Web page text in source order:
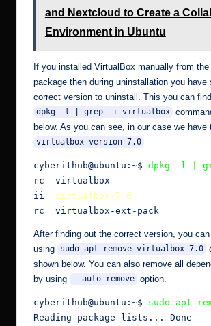
and Nextcloud to Create a
Environment in Ubuntu
If you installed VirtualBox manually from the
package then during uninstallation you have
correct version to uninstall. This you can
dpkg -l | grep -i virtualbox
below. As you can see, in our case we have
virtualbox version 7.0
cyberithub@ubuntu:~$ dpkg -l |
rc  virtualbox
ii virtualbox-7.0
rc  virtualbox-ext-pack
After finding out the correct version, you
using
sudo apt remove virtualbox-7.0
shown below. You can also remove all
by using
--auto-remove option.
cyberithub@ubuntu:~$ sudo apt
Reading package lists... Done